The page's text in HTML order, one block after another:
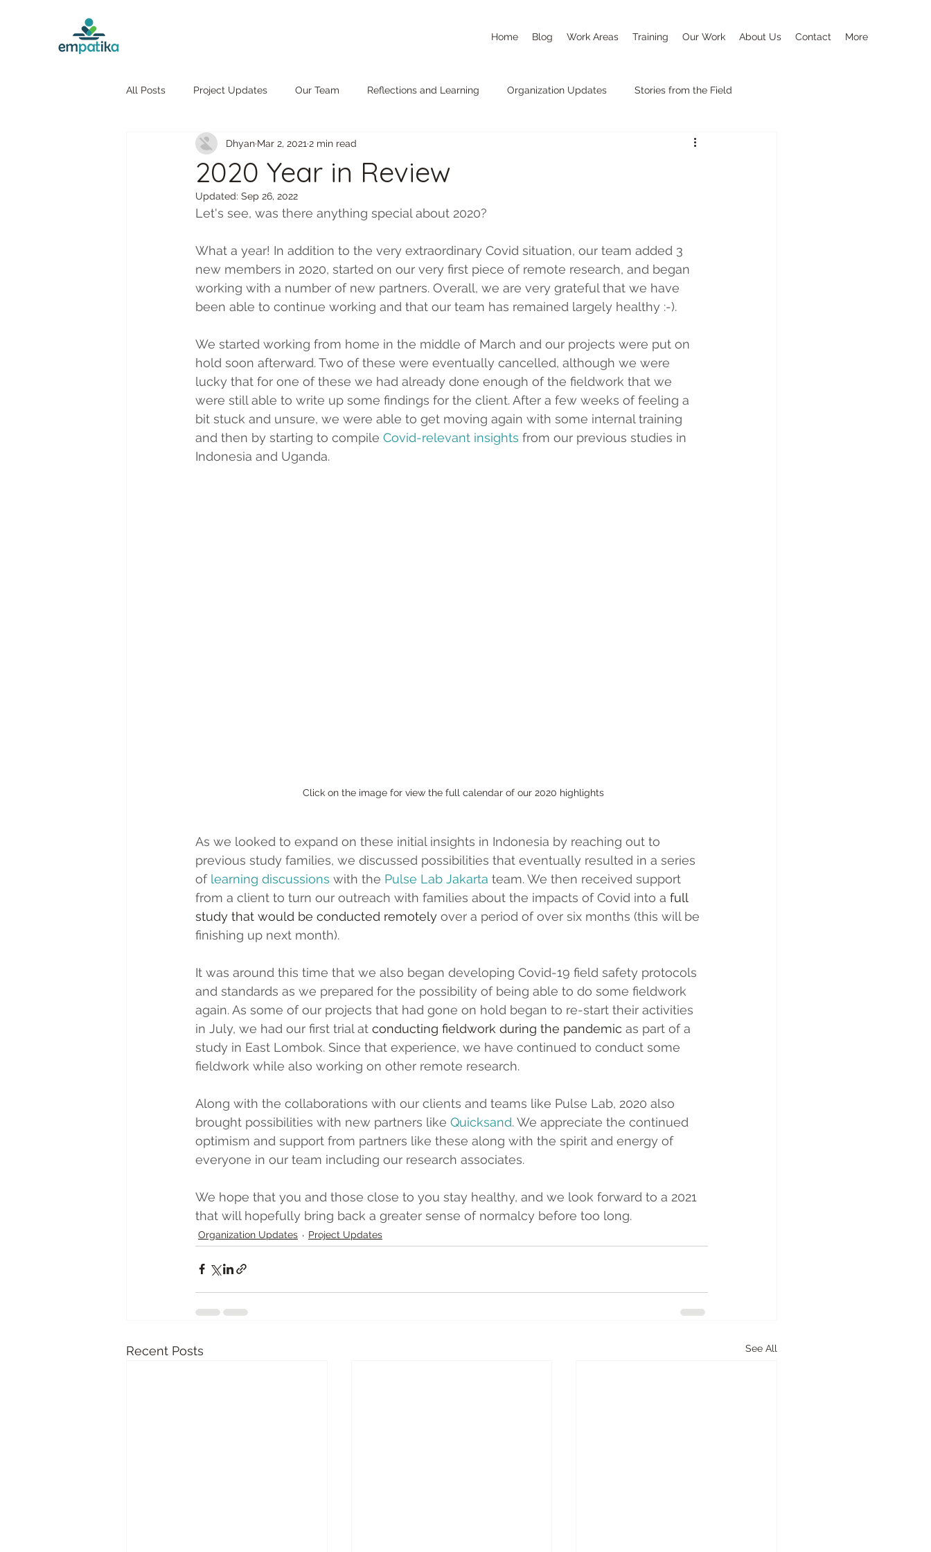
Home Blog Work Areas Training Our Work About Us Contact More
All Posts Project Updates Our Team Reflections and Learning Organization Updates Stories from the Field
2020 Year in Review
Dhyan Mar 2, 2021 2 min read
Updated: Sep 26, 2022
Let's see, was there anything special about 2020?
What a year! In addition to the very extraordinary Covid situation, our team added 3
new members in 2020, started on our very first piece of remote research, and began
working with a number of new partners. Overall, we are very grateful that we have
been able to continue working and that our team has remained largely healthy :-).
We started working from home in the middle of March and our projects were put on
hold soon afterward. Two of these were eventually cancelled, although we were
lucky that for one of these we had already done enough of the fieldwork that we
were still able to write up some findings for the client. After a few weeks of feeling a
bit stuck and unsure, we were able to get moving again with some internal training
and then by starting to compile Covid-relevant insights from our previous studies in
Indonesia and Uganda.
Click on the image for view the full calendar of our 2020 highlights
As we looked to expand on these initial insights in Indonesia by reaching out to
previous study families, we discussed possibilities that eventually resulted in a series
of learning discussions with the Pulse Lab Jakarta team. We then received support
from a client to turn our outreach with families about the impacts of Covid into a full
study that would be conducted remotely over a period of over six months (this will be
finishing up next month).
It was around this time that we also began developing Covid-19 field safety protocols
and standards as we prepared for the possibility of being able to do some fieldwork
again. As some of our projects that had gone on hold began to re-start their activities
in July, we had our first trial at conducting fieldwork during the pandemic as part of a
study in East Lombok. Since that experience, we have continued to conduct some
fieldwork while also working on other remote research.
Along with the collaborations with our clients and teams like Pulse Lab, 2020 also
brought possibilities with new partners like Quicksand. We appreciate the continued
optimism and support from partners like these along with the spirit and energy of
everyone in our team including our research associates.
We hope that you and those close to you stay healthy, and we look forward to a 2021
that will hopefully bring back a greater sense of normalcy before too long.
Organization Updates Project Updates
Recent Posts See All